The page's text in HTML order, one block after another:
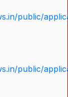
public/
public/